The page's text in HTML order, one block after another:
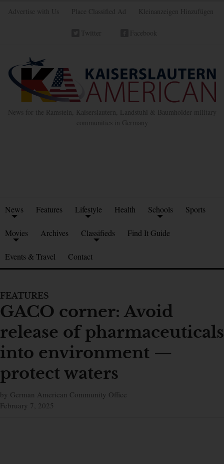
Advertise with Us Place Classified Ad Kleinanzeigen Hinzufügen
Twitter Facebook
News for the Ramstein, Kaiserslautern, Landstuhl & Baumholder military
communities in Germany
News Features Lifestyle Health Schools Sports
Movies Archives Classifieds Find It Guide
Events & Travel Contact
FEATURES
GACO corner: Avoid
release of pharmaceuticals
into environment —
protect waters
by German American Community Office
February 7, 2025